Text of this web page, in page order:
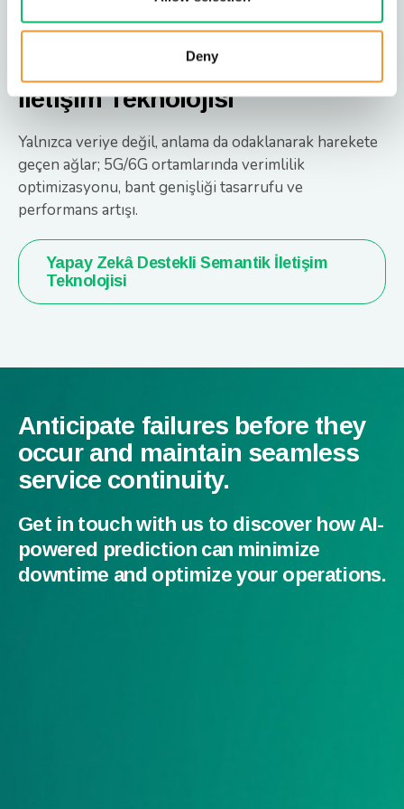
Deny
Yapay Zekâ Destekli Semantik
İletişim Teknolojisi
Yalnızca veriye değil, anlama da odaklanarak harekete
geçen ağlar; 5G/6G ortamlarında verimlilik
optimizasyonu, bant genişliği tasarrufu ve
performans artışı.
Yapay Zekâ Destekli Semantik İletişim
Teknolojisi
Anticipate failures before they
occur and maintain seamless
service continuity.
Get in touch with us to discover how AI-
powered prediction can minimize
downtime and optimize your operations.